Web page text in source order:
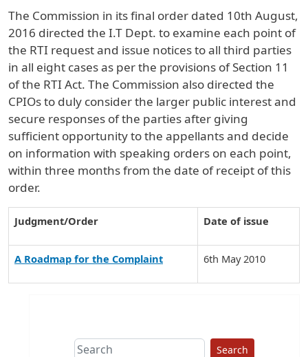
The Commission in its final order dated 10th August,
2016 directed the I.T Dept. to examine each point of
the RTI request and issue notices to all third parties
in all eight cases as per the provisions of Section 11
of the RTI Act. The Commission also directed the
CPIOs to duly consider the larger public interest and
secure responses of the parties after giving
sufficient opportunity to the appellants and decide
on information with speaking orders on each point,
within three months from the date of receipt of this
order.
Judgment/Order Date of issue
A Roadmap for the Complaint 6th May 2010
Search